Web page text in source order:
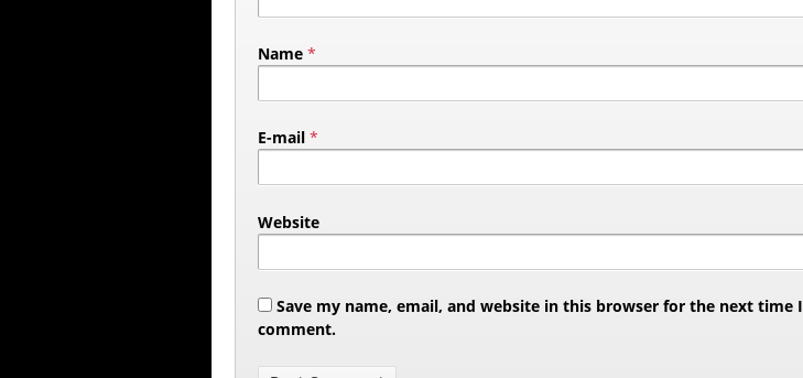
Name *
E-mail *
Website
Save my name, email, and website in this browser for the next time I
comment.